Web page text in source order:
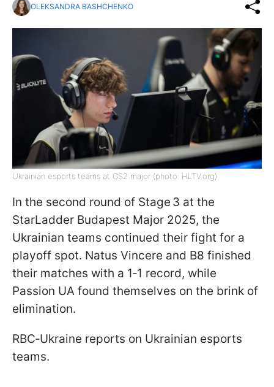
OLEKSANDRA BASHCHENKO
Ukrainian esports teams at CS2 major (photo: HLTV.org)
In the second round of Stage 3 at the
StarLadder Budapest Major 2025, the
Ukrainian teams continued their fight for a
playoff spot. Natus Vincere and B8 finished
their matches with a 1‑1 record, while
Passion UA found themselves on the brink of
elimination.
RBC‑Ukraine reports on Ukrainian esports
teams.